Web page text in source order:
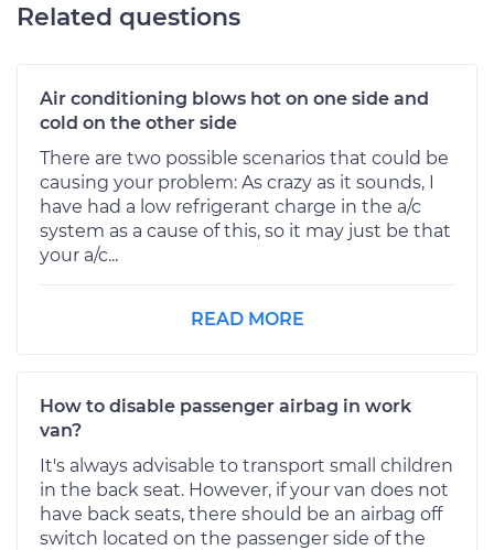
Related questions
Air conditioning blows hot on one side and
cold on the other side
There are two possible scenarios that could be
causing your problem: As crazy as it sounds, I
have had a low refrigerant charge in the a/c
system as a cause of this, so it may just be that
your a/c...
READ MORE
How to disable passenger airbag in work
van?
It's always advisable to transport small children
in the back seat. However, if your van does not
have back seats, there should be an airbag off
switch located on the passenger side of the